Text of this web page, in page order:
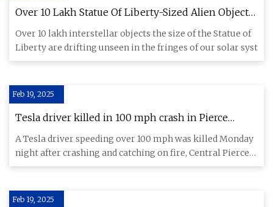
Over 10 Lakh Statue Of Liberty-Sized Alien Objects
Lurking Outside Solar System
Over 10 lakh interstellar objects the size of the Statue of
Liberty are drifting unseen in the fringes of our solar syst
Feb 19, 2025
Tesla driver killed in 100 mph crash in Pierce
County, lithium batteries remain a risk
A Tesla driver speeding over 100 mph was killed Monday
night after crashing and catching on fire, Central Pierce
Fire &
Feb 19, 2025